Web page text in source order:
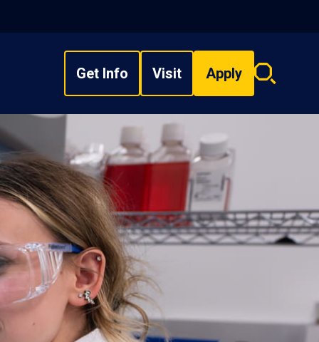
Get Info Visit Apply
Search